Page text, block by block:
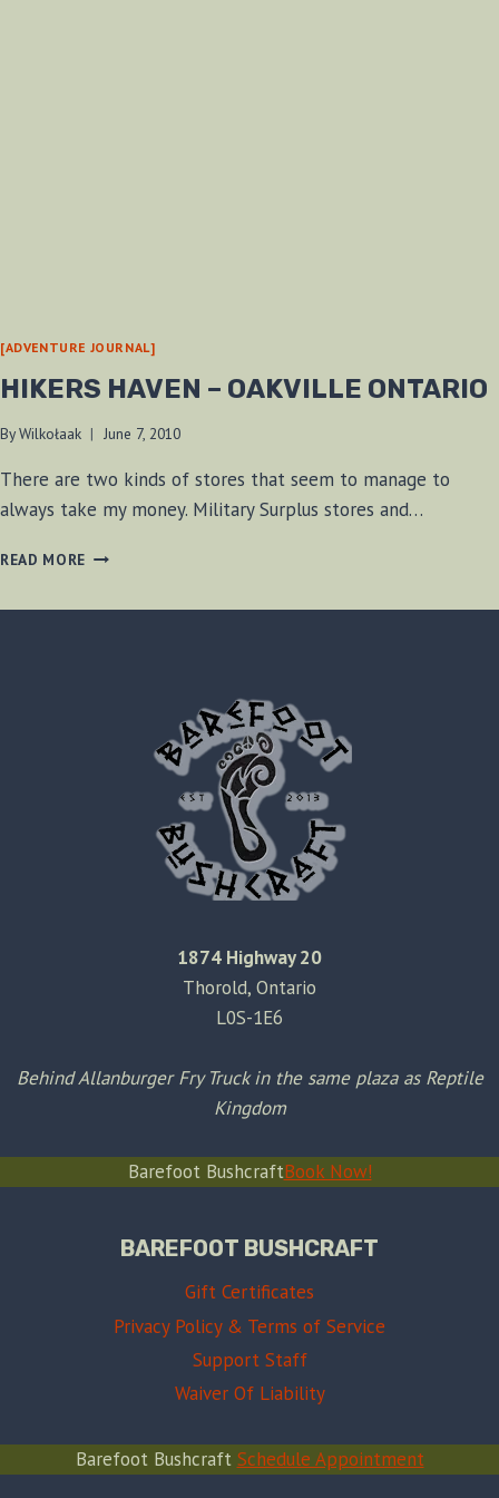
[ADVENTURE JOURNAL]
HIKERS HAVEN – OAKVILLE ONTARIO
ByWilkołaak June 7, 2010
There are two kinds of stores that seem to manage to
always take my money. Military Surplus stores and…
READ MORE HIKERS
1874 Highway 20
Thorold, Ontario
L0S-1E6
Behind Allanburger Fry Truck in the same plaza as Reptile
Kingdom
Barefoot BushcraftBook Now!
BAREFOOT BUSHCRAFT
Gift Certificates
Privacy Policy & Terms of Service
Support Staff
Waiver Of Liability
Barefoot Bushcraft Schedule Appointment